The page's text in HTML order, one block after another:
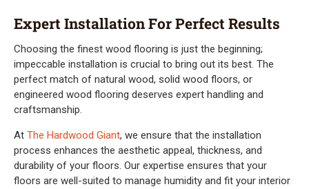
Expert Installation For Perfect Results
Choosing the finest wood flooring is just the beginning;
impeccable installation is crucial to bring out its best. The
perfect match of natural wood, solid wood floors, or
engineered wood flooring deserves expert handling and
craftsmanship.
At The Hardwood Giant, we ensure that the installation
process enhances the aesthetic appeal, thickness, and
durability of your floors. Our expertise ensures that your
floors are well-suited to manage humidity and fit your interior